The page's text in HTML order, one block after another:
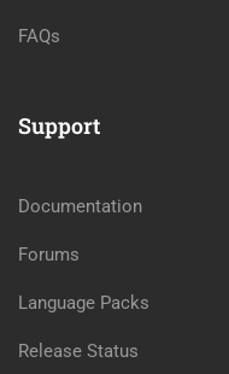
FAQs
Support
Documentation
Forums
Language Packs
Release Status